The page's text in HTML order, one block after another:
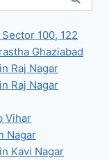
100, 122
Ghaziabad
Raj Nagar
Raj Nagar
Vihar
Nagar
Kavi Nagar